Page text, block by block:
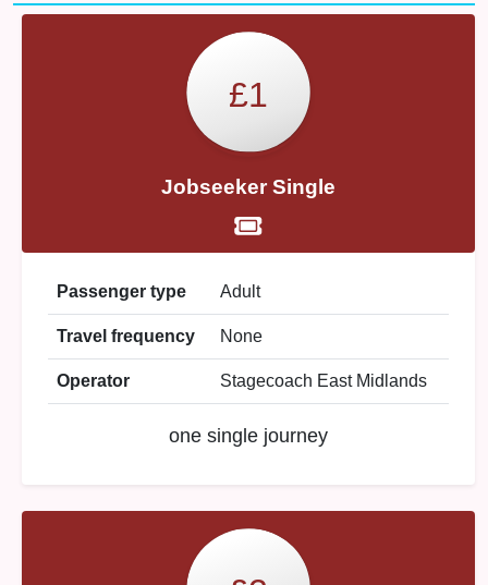
£1
Jobseeker Single
Passenger type Adult
Travel frequency None
Operator Stagecoach East Midlands
one single journey